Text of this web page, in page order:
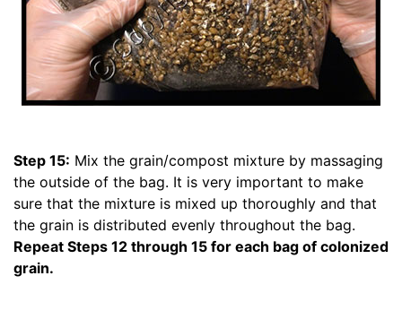
Step 15: Mix the grain/compost mixture by massaging
the outside of the bag. It is very important to make
sure that the mixture is mixed up thoroughly and that
the grain is distributed evenly throughout the bag.
Repeat Steps 12 through 15 for each bag of colonized
grain.